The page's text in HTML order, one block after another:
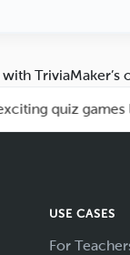
with TriviaMaker’s
quiz games
USE CASES
For